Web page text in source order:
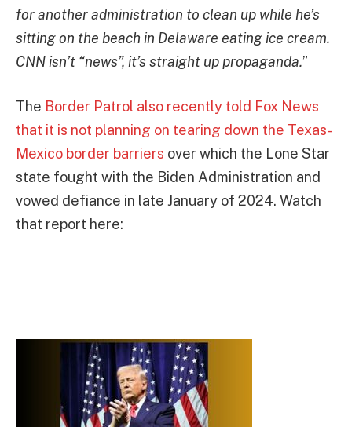
for another administration to clean up while he’s
sitting on the beach in Delaware eating ice cream.
CNN isn’t “news”, it’s straight up propaganda.”
The Border Patrol also recently told Fox News
that it is not planning on tearing down the Texas-
Mexico border barriers over which the Lone Star
state fought with the Biden Administration and
vowed defiance in late January of 2024. Watch
that report here: